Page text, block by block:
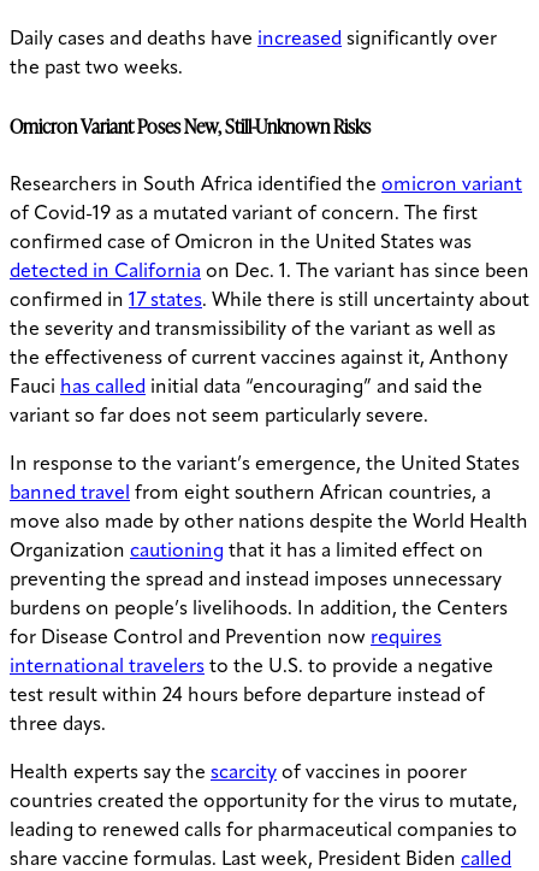
Daily cases and deaths have increased significantly over
the past two weeks.
Omicron Variant Poses New, Still-Unknown Risks
Researchers in South Africa identified the omicron variant
of Covid-19 as a mutated variant of concern. The first
confirmed case of Omicron in the United States was
detected in California on Dec. 1. The variant has since been
confirmed in 17 states. While there is still uncertainty about
the severity and transmissibility of the variant as well as
the effectiveness of current vaccines against it, Anthony
Fauci has called initial data “encouraging” and said the
variant so far does not seem particularly severe.
In response to the variant’s emergence, the United States
banned travel from eight southern African countries, a
move also made by other nations despite the World Health
Organization cautioning that it has a limited effect on
preventing the spread and instead imposes unnecessary
burdens on people’s livelihoods. In addition, the Centers
for Disease Control and Prevention now requires
international travelers to the U.S. to provide a negative
test result within 24 hours before departure instead of
three days.
Health experts say the scarcity of vaccines in poorer
countries created the opportunity for the virus to mutate,
leading to renewed calls for pharmaceutical companies to
share vaccine formulas. Last week, President Biden called